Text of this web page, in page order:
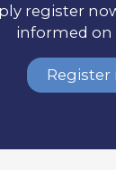
register
informed on
Register